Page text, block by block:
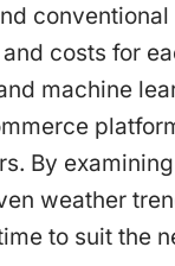
costs for
machine
By
weather
to suit the